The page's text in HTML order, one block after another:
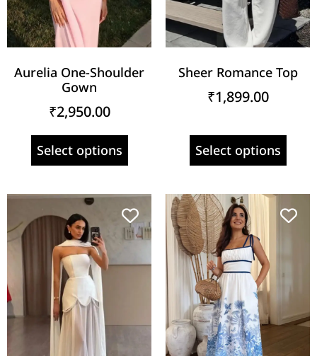
Aurelia One-Shoulder
Gown
₹2,950.00
Select options
Sheer Romance Top
₹1,899.00
Select options